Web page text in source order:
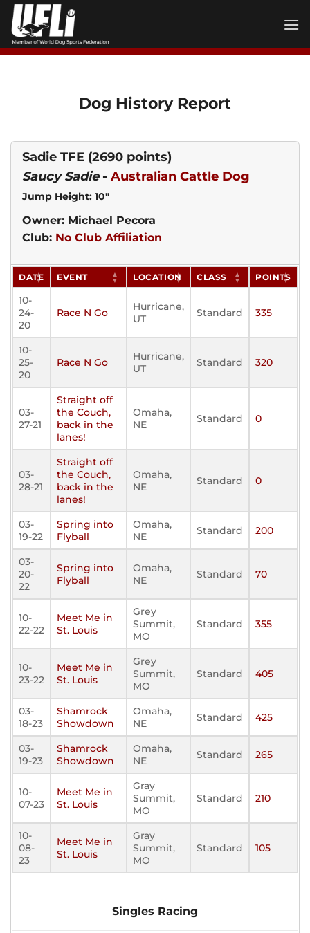
Skip
content
Dog History Report
Sadie TFE (2690 points)
Saucy Sadie- Australian Cattle Dog
Jump Height: 10"
Owner: Michael Pecora
Club: No Club Affiliation
DATE EVENT LOCATION CLASS POINTS
10-
24-
20
Race N Go
Hurricane,
UT
Standard 335
10-
25-
20
Race N Go
Hurricane,
UT
Standard 320
03-
27-21
Straight off
the Couch,
back in the
lanes!
Omaha,
NE
Standard 0
03-
28-21
Straight off
the Couch,
back in the
lanes!
Omaha,
NE
Standard 0
03-
19-22
Spring into
Flyball
Omaha,
NE
Standard 200
03-
20-
22
Spring into
Flyball
Omaha,
NE
Standard 70
10-
22-22
Meet Me in
St. Louis
Grey
Summit,
MO
Standard 355
10-
23-22
Meet Me in
St. Louis
Grey
Summit,
MO
Standard 405
03-
18-23
Shamrock
Showdown
Omaha,
NE
Standard 425
03-
19-23
Shamrock
Showdown
Omaha,
NE
Standard 265
10-
07-23
Meet Me in
St. Louis
Gray
Summit,
MO
Standard 210
10-
08-
23
Meet Me in
St. Louis
Gray
Summit,
MO
Standard 105
Singles Racing